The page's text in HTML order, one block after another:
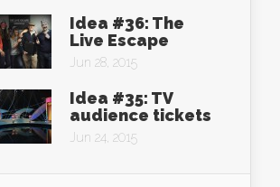
Idea #36: The
Live Escape
Jun 28, 2015
Idea #35: TV
audience tickets
Jun 24, 2015